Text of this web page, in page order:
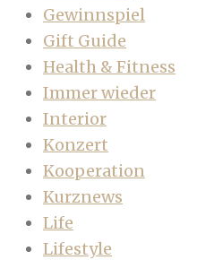
Gewinnspiel
Gift Guide
Health & Fitness
Immer wieder
Interior
Konzert
Kooperation
Kurznews
Life
Lifestyle